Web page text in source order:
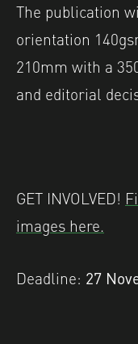
The publication
orientation
210mm with a
and editorial
GET INVOLVED!
images here.
Deadline: 27